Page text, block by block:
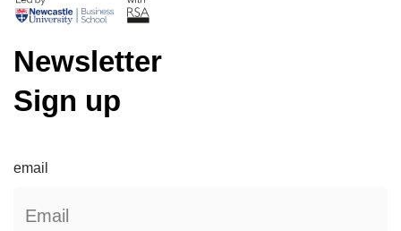
Newsletter
Sign up
email